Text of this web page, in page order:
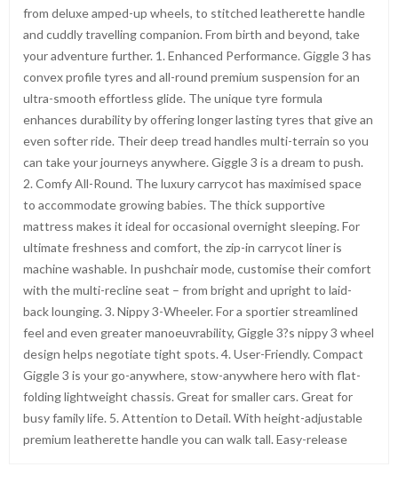
from deluxe amped-up wheels, to stitched leatherette handle
and cuddly travelling companion. From birth and beyond, take
your adventure further. 1. Enhanced Performance. Giggle 3 has
convex profile tyres and all-round premium suspension for an
ultra-smooth effortless glide. The unique tyre formula
enhances durability by offering longer lasting tyres that give an
even softer ride. Their deep tread handles multi-terrain so you
can take your journeys anywhere. Giggle 3 is a dream to push.
2. Comfy All-Round. The luxury carrycot has maximised space
to accommodate growing babies. The thick supportive
mattress makes it ideal for occasional overnight sleeping. For
ultimate freshness and comfort, the zip-in carrycot liner is
machine washable. In pushchair mode, customise their comfort
with the multi-recline seat – from bright and upright to laid-
back lounging. 3. Nippy 3-Wheeler. For a sportier streamlined
feel and even greater manoeuvrability, Giggle 3?s nippy 3 wheel
design helps negotiate tight spots. 4. User-Friendly. Compact
Giggle 3 is your go-anywhere, stow-anywhere hero with flat-
folding lightweight chassis. Great for smaller cars. Great for
busy family life. 5. Attention to Detail. With height-adjustable
premium leatherette handle you can walk tall. Easy-release